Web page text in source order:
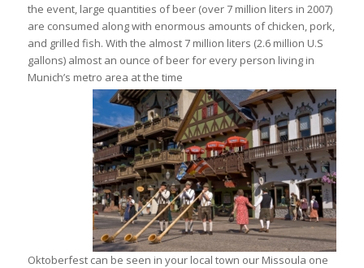
the event, large quantities of beer (over 7 million liters in 2007)
are consumed along with enormous amounts of chicken, pork,
and grilled fish. With the almost 7 million liters (2.6 million U.S
gallons) almost an ounce of beer for every person living in
Munich’s metro area at the time
Oktoberfest can be seen in your local town our Missoula one